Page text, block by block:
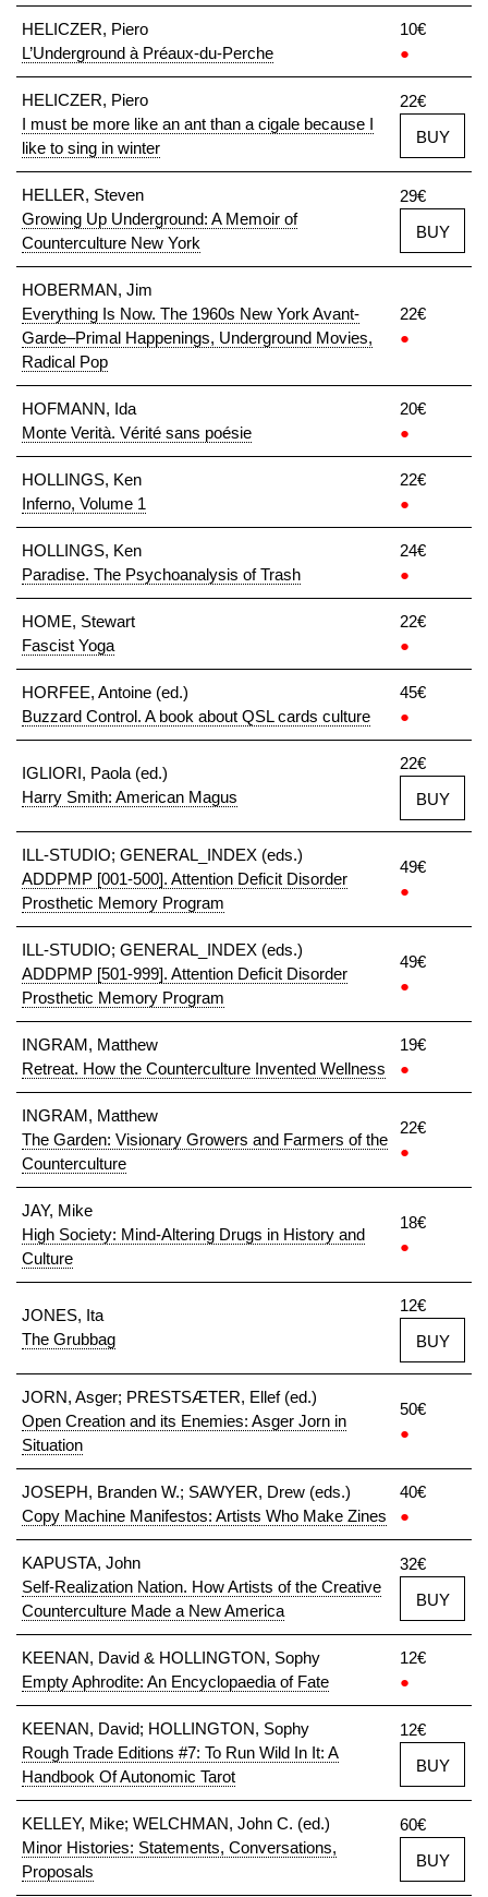
HELICZER, Piero
L’Underground à Préaux-du-Perche
10€
●
HELICZER, Piero
I must be more like an ant than a cigale because I
like to sing in winter
22€
BUY
HELLER, Steven
Growing Up Underground: A Memoir of
Counterculture New York
29€
BUY
HOBERMAN, Jim
Everything Is Now. The 1960s New York Avant-
Garde–Primal Happenings, Underground Movies,
Radical Pop
22€
●
HOFMANN, Ida
Monte Verità. Vérité sans poésie
20€
●
HOLLINGS, Ken
Inferno, Volume 1
22€
●
HOLLINGS, Ken
Paradise. The Psychoanalysis of Trash
24€
●
HOME, Stewart
Fascist Yoga
22€
●
HORFEE, Antoine (ed.)
Buzzard Control. A book about QSL cards culture
45€
●
IGLIORI, Paola (ed.)
Harry Smith: American Magus
22€
BUY
ILL-STUDIO; GENERAL_INDEX (eds.)
ADDPMP [001-500]. Attention Deficit Disorder
Prosthetic Memory Program
49€
●
ILL-STUDIO; GENERAL_INDEX (eds.)
ADDPMP [501-999]. Attention Deficit Disorder
Prosthetic Memory Program
49€
●
INGRAM, Matthew
Retreat. How the Counterculture Invented Wellness
19€
●
INGRAM, Matthew
The Garden: Visionary Growers and Farmers of the
Counterculture
22€
●
JAY, Mike
High Society: Mind-Altering Drugs in History and
Culture
18€
●
JONES, Ita
The Grubbag
12€
BUY
JORN, Asger; PRESTSÆTER, Ellef (ed.)
Open Creation and its Enemies: Asger Jorn in
Situation
50€
●
JOSEPH, Branden W.; SAWYER, Drew (eds.)
Copy Machine Manifestos: Artists Who Make Zines
40€
●
KAPUSTA, John
Self-Realization Nation. How Artists of the Creative
Counterculture Made a New America
32€
BUY
KEENAN, David & HOLLINGTON, Sophy
Empty Aphrodite: An Encyclopaedia of Fate
12€
●
KEENAN, David; HOLLINGTON, Sophy
Rough Trade Editions #7: To Run Wild In It: A
Handbook Of Autonomic Tarot
12€
BUY
KELLEY, Mike; WELCHMAN, John C. (ed.)
Minor Histories: Statements, Conversations,
Proposals
60€
BUY